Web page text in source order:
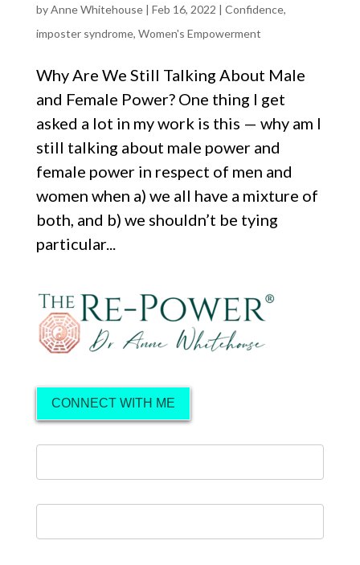
byAnne Whitehouse| Feb 16, 2022 | Confidence,
imposter syndrome, Women's Empowerment
Why Are We Still Talking About Male
and Female Power? One thing I get
asked a lot in my work is this — why am I
still talking about male power and
female power in respect of men and
women when a) we all have a mixture of
both, and b) we shouldn’t be tying
particular...
CONNECT WITH ME